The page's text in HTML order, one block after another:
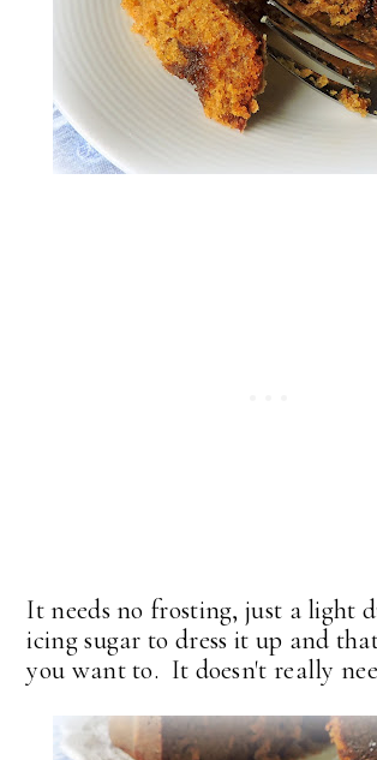
It needs no frosting, just a light
icing sugar to dress it up and
you want to. It doesn't really